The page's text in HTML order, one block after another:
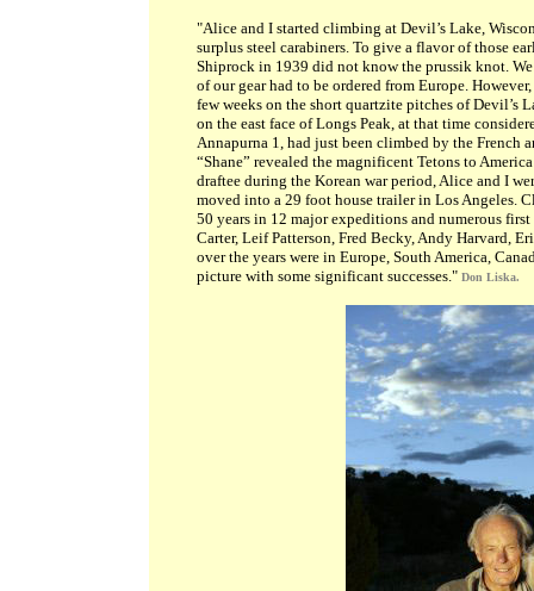
"Alice and I started climbing at Devil’s Lake,
surplus steel carabiners. To give a flavor of those
Shiprock in 1939 did not know the prussik knot.
of our gear had to be ordered from Europe.
few weeks on the short quartzite pitches of Devil’s
on the east face of Longs Peak, at that time
Annapurna 1, had just been climbed by the French
“Shane” revealed the magnificent Tetons to
draftee during the Korean war period, Alice and I
moved into a 29 foot house trailer in Los Angeles.
50 years in 12 major expeditions and numerous
Carter, Leif Patterson, Fred Becky, Andy Harvard,
over the years were in Europe, South America,
picture with some significant successes." Don Liska.